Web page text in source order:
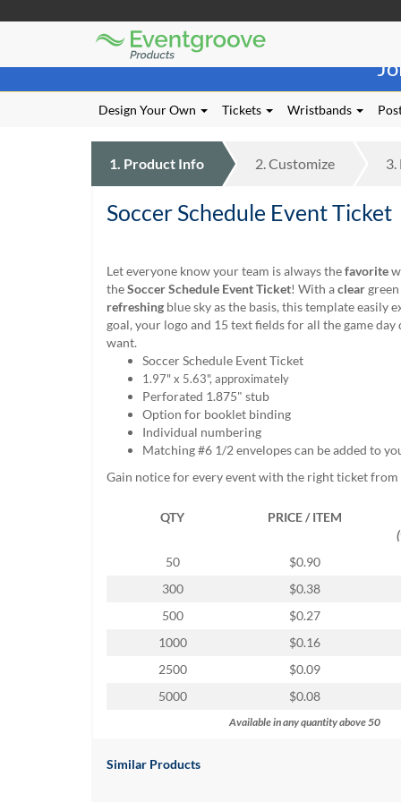
using
Assistive
Eventgroove
Design Your Own Tickets Wristbands
1. Product Info 2.Customize 3.
Soccer Schedule Event Ticket
Let everyone know your team is always thefavorite
theSoccer Schedule Event Ticket! With aclear
refreshing blue sky as the basis, this template easily
goal, your logo and 15 text fields for all the game day
want.
Soccer Schedule Event Ticket
1.97" x 5.63", approximately
Perforated 1.875" stub
Option for booklet binding
Individual numbering
Matching #6 1/2 envelopes can be added to
Gain notice for every event with the right ticket from
QTY PRICE / ITEM
50
$0.90
300
$0.38
500
$0.27
1000
$0.16
2500
$0.09
5000
$0.08
Available in any quantity above 50
Similar Products